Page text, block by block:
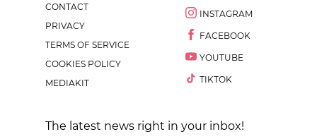
CONTACT
PRIVACY
TERMS OF SERVICE
COOKIES POLICY
MEDIAKIT
INSTAGRAM
FACEBOOK
YOUTUBE
TIKTOK
The latest news right in your inbox!